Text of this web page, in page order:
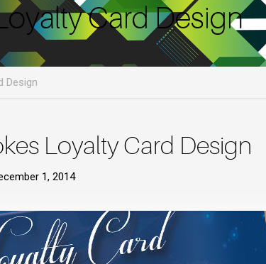
Card Design
Design
Loyalty Card Design
1, 2014